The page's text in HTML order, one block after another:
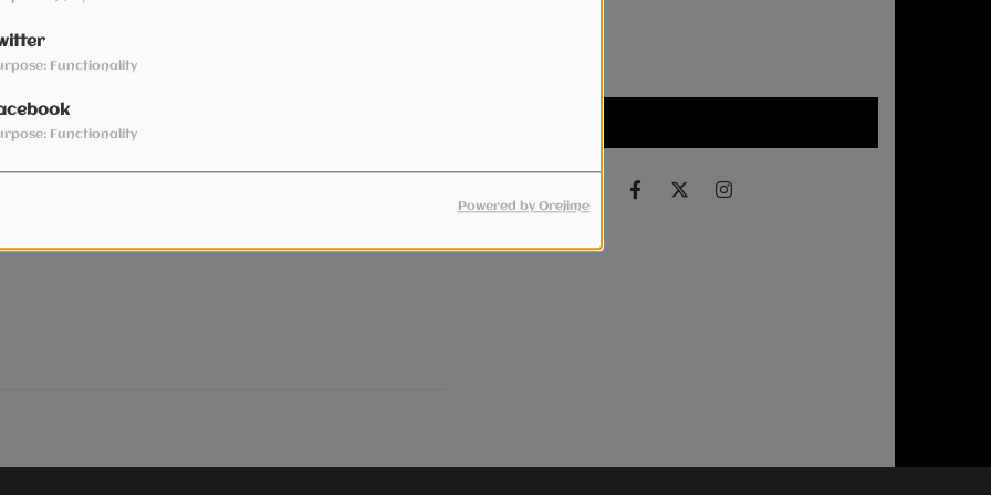
Functionality
Functionality
Powered by Orejime
- Covid-19 Pop Dance mix